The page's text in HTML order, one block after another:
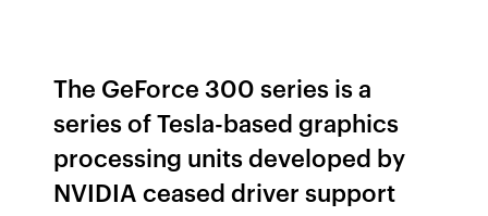
The GeForce 300 series is a
series of Tesla-based graphics
processing units developed by
NVIDIA ceased driver support